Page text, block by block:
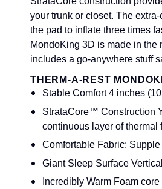
your trunk or closet. The
the pad to inflate three times
MondoKing 3D is made in the
includes a go-anywhere stuff
THERM-A-REST
Stable Comfort 4 inches
StrataCore™ Construction
continuous layer of thermal
Comfortable Fabric:
Giant Sleep Surface
Incredibly Warm Foam